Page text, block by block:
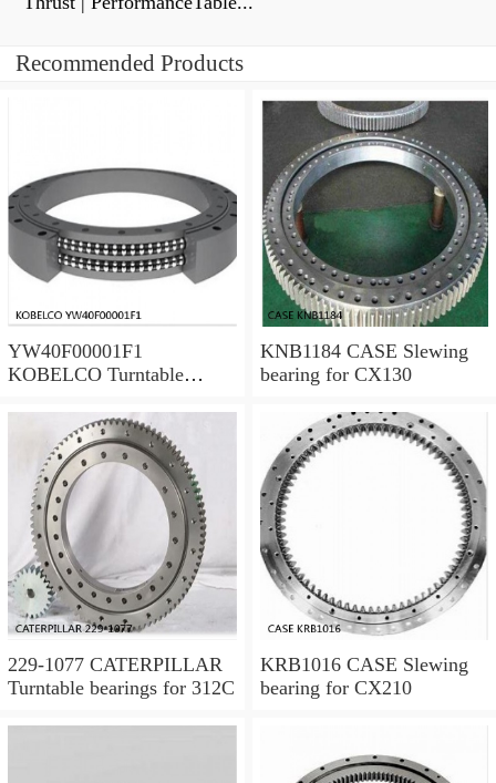
Recommended Products
YW40F00001F1
KOBELCO Turntable
KNB1184 CASE Slewing
bearing for CX130
229-1077 CATERPILLAR
Turntable bearings for 312C
KRB1016 CASE Slewing
bearing for CX210